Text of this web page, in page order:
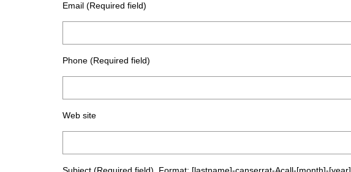
Email (Required field)
Phone (Required field)
Web site